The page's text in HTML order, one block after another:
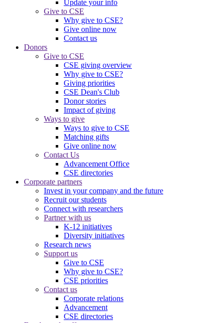
Update your info
Give to CSE
Why give to CSE?
Give online now
Contact us
Donors
Give to CSE
CSE giving overview
Why give to CSE?
Giving priorities
CSE Dean's Club
Donor stories
Impact of giving
Ways to give
Ways to give to CSE
Matching gifts
Give online now
Contact Us
Advancement Office
CSE directories
Corporate partners
Invest in your company and the future
Recruit our students
Connect with researchers
Partner with us
K-12 initiatives
Diversity initiatives
Research news
Support us
Give to CSE
Why give to CSE?
CSE priorities
Contact us
Corporate relations
Advancement
CSE directories